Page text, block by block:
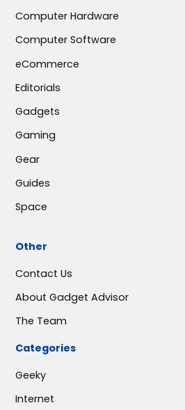
Computer Hardware
Computer Software
eCommerce
Editorials
Gadgets
Gaming
Gear
Guides
Space
Other
Contact Us
About Gadget Advisor
The Team
Categories
Geeky
Internet